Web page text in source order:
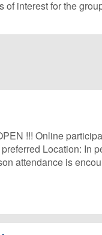
interest for the
!!! Online
Location: In
attendance is